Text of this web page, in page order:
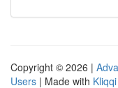
Copyright © 2026 |
Users | Made with